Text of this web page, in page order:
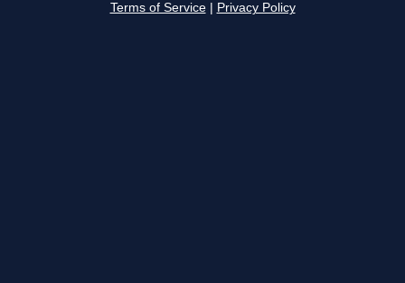
Terms of Service Privacy Policy